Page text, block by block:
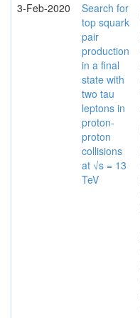
3-Feb-2020
Search for
top squark
pair
production
in a final
state with
two tau
leptons in
proton-
proton
collisions
at √s = 13
TeV